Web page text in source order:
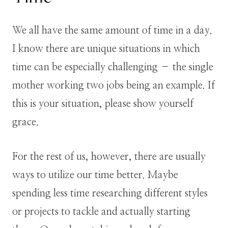
We all have the same amount of time in a day.
I know there are unique situations in which
time can be especially challenging – the single
mother working two jobs being an example. If
this is your situation, please show yourself
grace.
For the rest of us, however, there are usually
ways to utilize our time better. Maybe
spending less time researching different styles
or projects to tackle and actually starting